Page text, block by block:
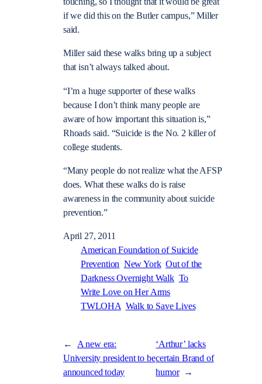
if we did this on the Butler campus,” Miller
said.
Miller said these walks bring up a subject
that isn’t always talked about.
“I’m a huge supporter of these walks
because I don’t think many people are
aware of how important this situation is,”
Rhoads said. “Suicide is the No. 2 killer of
college students.
“Many people do not realize what the AFSP
does. What these walks do is raise
awareness in the community about suicide
prevention.”
April 27, 2011
American Foundation of Suicide
Prevention New York Out of the
Darkness Overnight Walk To
Write Love on Her Arms
TWLOHA Walk to Save Lives
←
A new era:
University president to be
announced today
‘Arthur’ lacks
certain Brand of
humor →